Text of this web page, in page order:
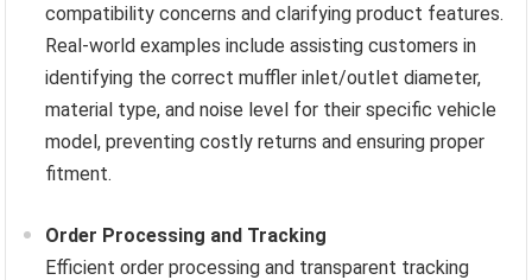
compatibility concerns and clarifying product features.
Real-world examples include assisting customers in
identifying the correct muffler inlet/outlet diameter,
material type, and noise level for their specific vehicle
model, preventing costly returns and ensuring proper
fitment.
Order Processing and Tracking
Efficient order processing and transparent tracking